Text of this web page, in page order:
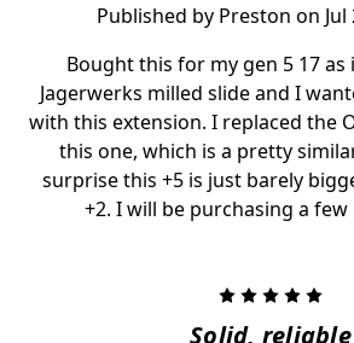
Published by Preston on Jul
Bought this for my gen 5 17
Jagerwerks milled slide and I
with this extension. I replaced the
this one, which is a pretty
surprise this +5 is just barely
+2. I will be purchasing a
Solid, reliable